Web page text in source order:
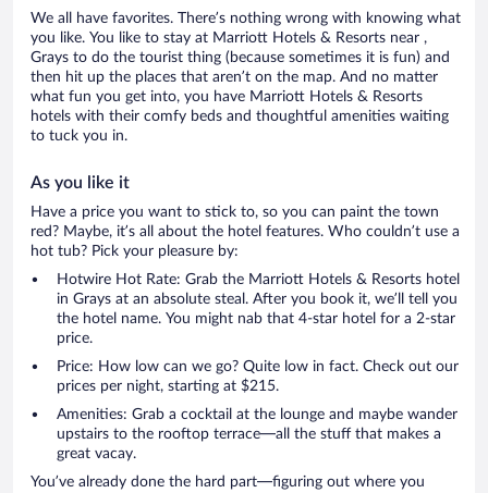
We all have favorites. There’s nothing wrong with knowing what
you like. You like to stay at Marriott Hotels & Resorts near ,
Grays to do the tourist thing (because sometimes it is fun) and
then hit up the places that aren’t on the map. And no matter
what fun you get into, you have Marriott Hotels & Resorts
hotels with their comfy beds and thoughtful amenities waiting
to tuck you in.
As you like it
Have a price you want to stick to, so you can paint the town
red? Maybe, it’s all about the hotel features. Who couldn’t use a
hot tub? Pick your pleasure by:
Hotwire Hot Rate: Grab the Marriott Hotels & Resorts hotel
in Grays at an absolute steal. After you book it, we’ll tell you
the hotel name. You might nab that 4-star hotel for a 2-star
price.
Price: How low can we go? Quite low in fact. Check out our
prices per night, starting at $215.
Amenities: Grab a cocktail at the lounge and maybe wander
upstairs to the rooftop terrace—all the stuff that makes a
great vacay.
You’ve already done the hard part—figuring out where you